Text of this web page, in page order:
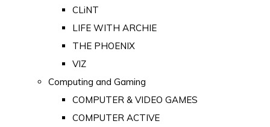
CLiNT
LIFE WITH ARCHIE
THE PHOENIX
VIZ
Computing and Gaming
COMPUTER & VIDEO GAMES
COMPUTER ACTIVE